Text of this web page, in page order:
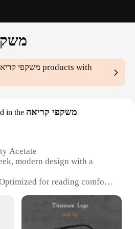
משקפי products with
in the משקפי קריאה
Acetate
modern design with a
for reading comfort
Includes protective case and